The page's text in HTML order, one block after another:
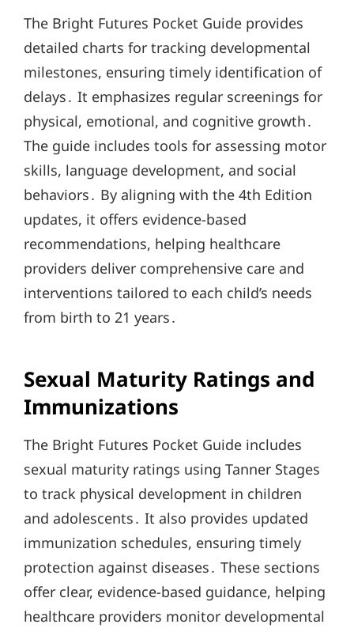
The Bright Futures Pocket Guide provides
detailed charts for tracking developmental
milestones, ensuring timely identification of
delays․ It emphasizes regular screenings for
physical, emotional, and cognitive growth․
The guide includes tools for assessing motor
skills, language development, and social
behaviors․ By aligning with the 4th Edition
updates, it offers evidence-based
recommendations, helping healthcare
providers deliver comprehensive care and
interventions tailored to each child’s needs
from birth to 21 years․
Sexual Maturity Ratings and
Immunizations
The Bright Futures Pocket Guide includes
sexual maturity ratings using Tanner Stages
to track physical development in children
and adolescents․ It also provides updated
immunization schedules, ensuring timely
protection against diseases․ These sections
offer clear, evidence-based guidance, helping
healthcare providers monitor developmental